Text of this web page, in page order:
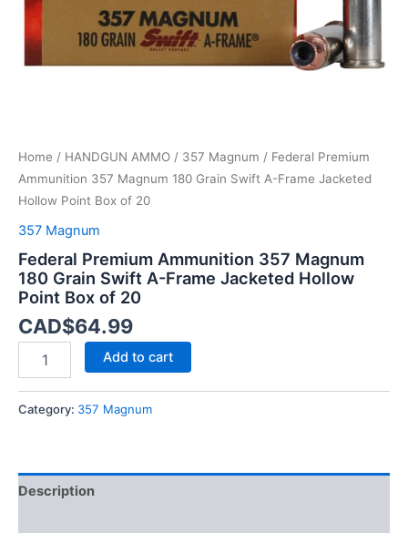
Home / HANDGUN AMMO / 357 Magnum / Federal Premium
Ammunition 357 Magnum 180 Grain Swift A-Frame Jacketed
Hollow Point Box of 20
357 Magnum
Federal Premium Ammunition 357 Magnum
180 Grain Swift A-Frame Jacketed Hollow
Point Box of 20
CAD$64.99
Frame
Hollow
Point
Add to cart
Category: 357 Magnum
Description